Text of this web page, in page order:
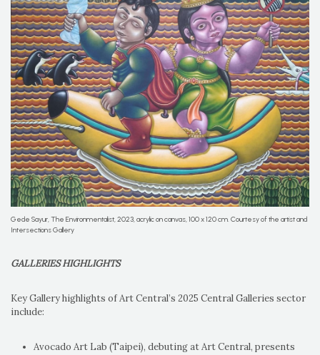
Gede Sayur, The Environmentalist, 2023, acrylic on canvas, 100 x 120 cm. Courtesy of the artist and
Intersections Gallery
GALLERIES HIGHLIGHTS
Key Gallery highlights of Art Central’s 2025 Central Galleries sector
include:
Avocado Art Lab (Taipei), debuting at Art Central, presents